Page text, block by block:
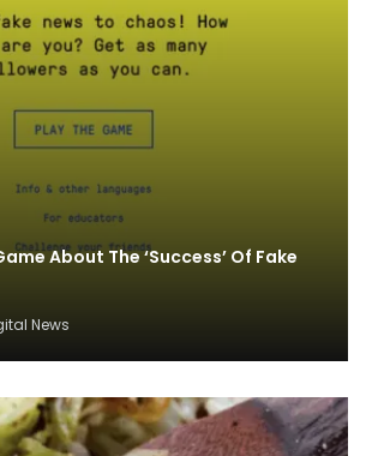
About The ‘Success’ Of Fake
News